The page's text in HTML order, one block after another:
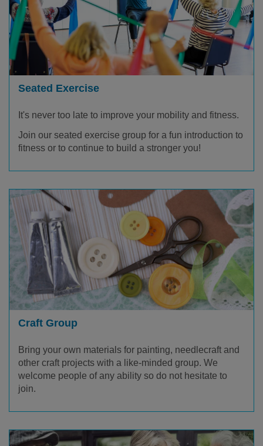
Seated Exercise
It's never too late to improve your mobility and fitness.
Join our seated exercise group for a fun introduction to
fitness or to continue to build a stronger you!
Craft Group
Bring your own materials for painting, needlecraft and
other craft projects with a like-minded group. We
welcome people of any ability so do not hesitate to
join.